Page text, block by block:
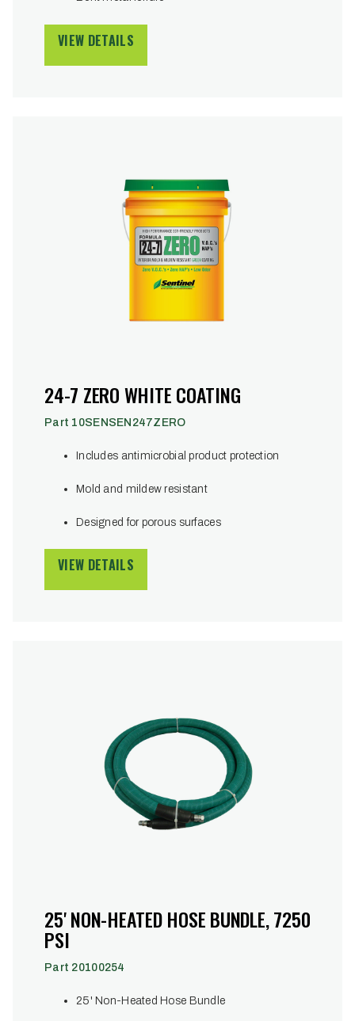
VIEW DETAILS
24-7 ZERO WHITE COATING
Part 10SENSEN247ZERO
Includes antimicrobial product protection
Mold and mildew resistant
Designed for porous surfaces
VIEW DETAILS
25' NON-HEATED HOSE BUNDLE, 7250
PSI
Part 20100254
25' Non-Heated Hose Bundle